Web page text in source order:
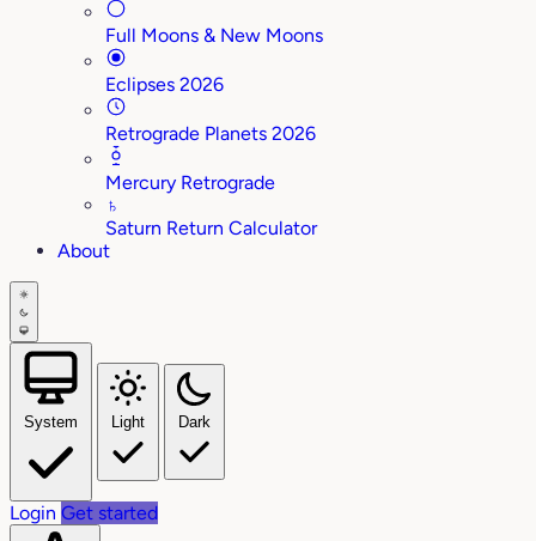
Full Moons & New Moons
Eclipses 2026
Retrograde Planets 2026
Mercury Retrograde
♄
Saturn Return Calculator
About
System Light Dark
Login Get started